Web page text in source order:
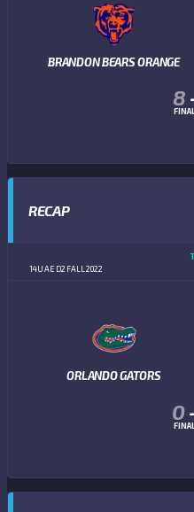
BRANDON BEARS ORANGE
8
RECAP
14U AE D2 FALL 2022
ORLANDO GATORS
0